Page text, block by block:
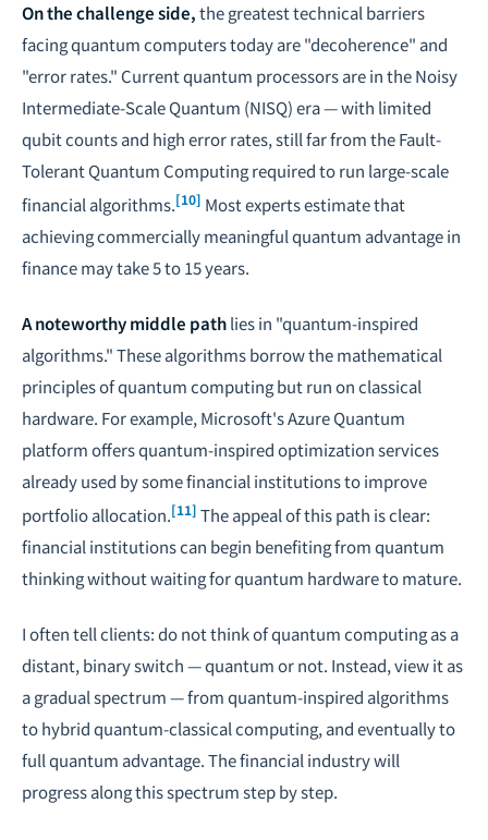
On the challenge side,the greatest technical barriers
facing quantum computers today are "decoherence" and
"error rates." Current quantum processors are in the Noisy
Intermediate-Scale Quantum (NISQ) era — with limited
qubit counts and high error rates, still far from the Fault-
Tolerant Quantum Computing required to run large-scale
financial algorithms.[10] Most experts estimate that
achieving commercially meaningful quantum advantage in
finance may take 5 to 15 years.
A noteworthy middle pathlies in "quantum-inspired
algorithms." These algorithms borrow the mathematical
principles of quantum computing but run on classical
hardware. For example, Microsoft's Azure Quantum
platform offers quantum-inspired optimization services
already used by some financial institutions to improve
portfolio allocation.[11] The appeal of this path is clear:
financial institutions can begin benefiting from quantum
thinking without waiting for quantum hardware to mature.
I often tell clients: do not think of quantum computing as a
distant, binary switch — quantum or not. Instead, view it as
a gradual spectrum — from quantum-inspired algorithms
to hybrid quantum-classical computing, and eventually to
full quantum advantage. The financial industry will
progress along this spectrum step by step.